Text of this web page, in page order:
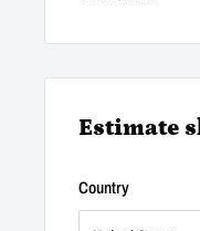
Estimate
Country